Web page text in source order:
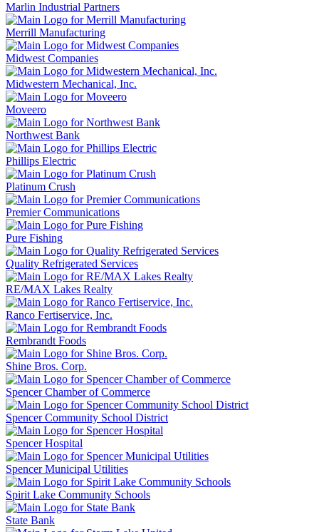
Marlin Industrial Partners
Merrill Manufacturing
Midwest Companies
Midwestern Mechanical, Inc.
Moveero
Northwest Bank
Phillips Electric
Platinum Crush
Premier Communications
Pure Fishing
Quality Refrigerated Services
RE/MAX Lakes Realty
Ranco Fertiservice, Inc.
Rembrandt Foods
Shine Bros. Corp.
Spencer Chamber of Commerce
Spencer Community School District
Spencer Hospital
Spencer Municipal Utilities
Spirit Lake Community Schools
State Bank